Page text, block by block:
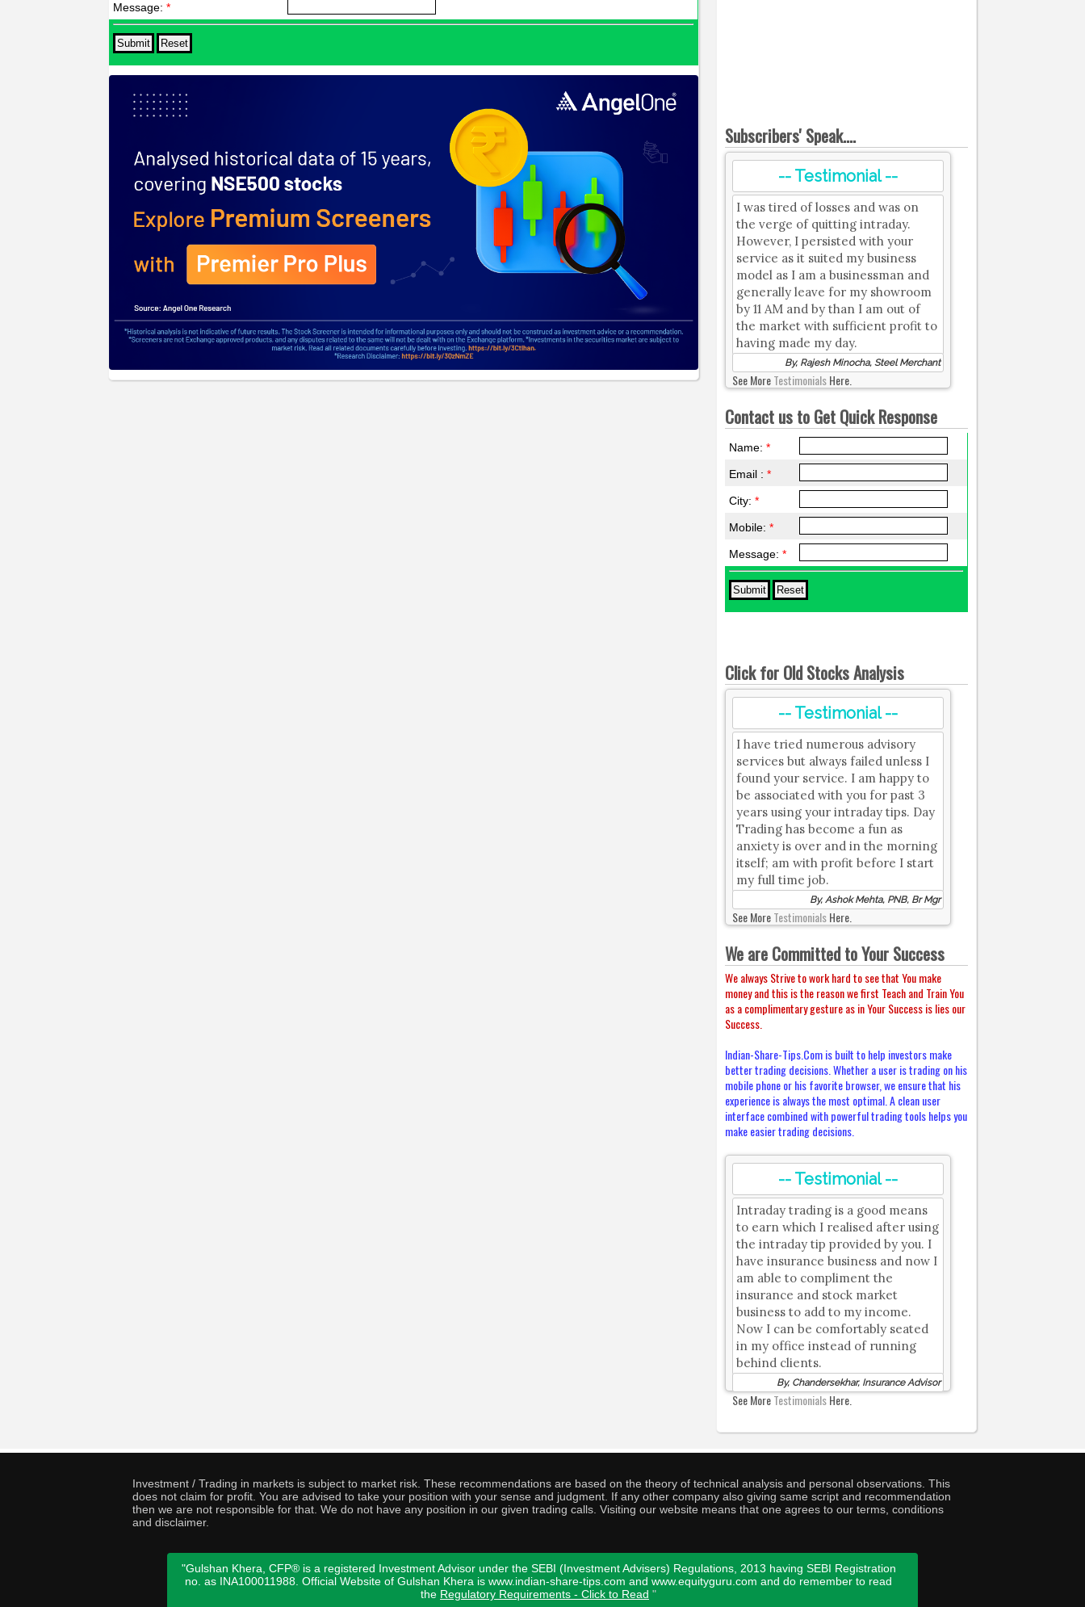
Message:*
Subscribers' Speak....
-- Testimonial --
I was tired of losses and was on
the verge of quitting intraday.
However, I persisted with your
service as it suited my business
model as I am a businessman and
generally leave for my showroom
by 11 AM and by than I am out of
the market with sufficient profit to
having made my day.
By, Rajesh Minocha, Steel Merchant
See MoreTestimonialsHere.
Contact us to Get Quick Response
Name:*
Email :*
City:*
Mobile:*
Message:*
Click for Old Stocks Analysis
-- Testimonial --
I have tried numerous advisory
services but always failed unless I
found your service. I am happy to
be associated with you for past 3
years using your intraday tips. Day
Trading has become a fun as
anxiety is over and in the morning
itself; am with profit before I start
my full time job.
By, Ashok Mehta, PNB, Br Mgr
See MoreTestimonialsHere.
We are Committed to Your Success
We always Strive to work hard to see that You make
money and this is the reason we first Teach and Train You
as a complimentary gesture as in Your Success is lies our
Success.
Indian-Share-Tips.Com is built to help investors make
better trading decisions. Whether a user is trading on his
mobile phone or his favorite browser, we ensure that his
experience is always the most optimal. A clean user
interface combined with powerful trading tools helps you
make easier trading decisions.
-- Testimonial --
Intraday trading is a good means
to earn which I realised after using
the intraday tip provided by you. I
have insurance business and now I
am able to compliment the
insurance and stock market
business to add to my income.
Now I can be comfortably seated
in my office instead of running
behind clients.
By, Chandersekhar, Insurance Advisor
See MoreTestimonialsHere.
Investment / Trading in markets is subject to market risk. These recommendations are based on the theory of technical analysis and personal observations. This
does not claim for profit. You are advised to take your position with your sense and judgment. If any other company also giving same script and recommendation
then we are not responsible for that. We do not have any position in our given trading calls. Visiting our website means that one agrees to our terms, conditions
and disclaimer.
"Gulshan Khera, CFP® is a registered Investment Advisor under the SEBI (Investment Advisers) Regulations, 2013 having SEBI Registration
no. as INA100011988. Official Website of Gulshan Khera is www.indian-share-tips.com and www.equityguru.com and do remember to read
the Regulatory Requirements - Click to Read "